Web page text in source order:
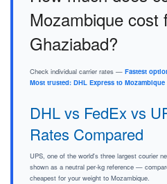
Mozambique cost
Ghaziabad?
Check individual carrier rates — Fastest
Most trusted: DHL Express to Mozambique
DHL vs FedEx vs
Rates Compared
UPS, one of the world's three largest courier
shown as a neutral per-kg reference —
cheapest for your weight to Mozambique.